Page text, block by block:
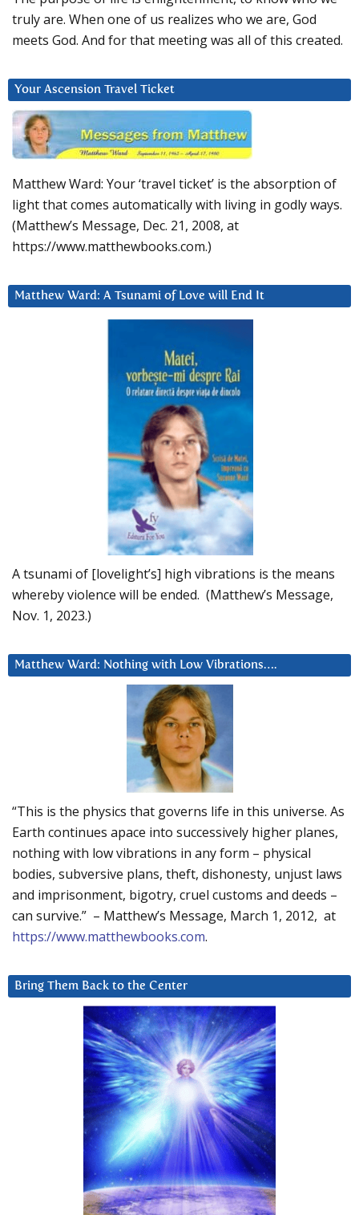
truly are. When one of us realizes who we are, God
meets God. And for that meeting was all of this created.
Your Ascension Travel Ticket
Matthew Ward: Your ‘travel ticket’ is the absorption of
light that comes automatically with living in godly ways.
(Matthew’s Message, Dec. 21, 2008, at
https://www.matthewbooks.com.)
Matthew Ward: A Tsunami of Love will End It
A tsunami of [lovelight’s] high vibrations is the means
whereby violence will be ended. (Matthew’s Message,
Nov. 1, 2023.)
Matthew Ward: Nothing with Low Vibrations….
“This is the physics that governs life in this universe. As
Earth continues apace into successively higher planes,
nothing with low vibrations in any form – physical
bodies, subversive plans, theft, dishonesty, unjust laws
and imprisonment, bigotry, cruel customs and deeds –
can survive.” – Matthew’s Message, March 1, 2012, at
https://www.matthewbooks.com.
Bring Them Back to the Center